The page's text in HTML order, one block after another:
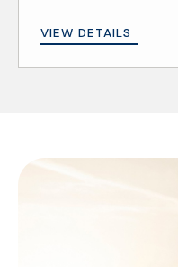
VIEW DETAILS